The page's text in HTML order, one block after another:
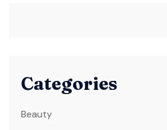
Categories
Beauty